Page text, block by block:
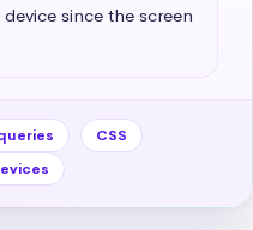
since the screen
CSS